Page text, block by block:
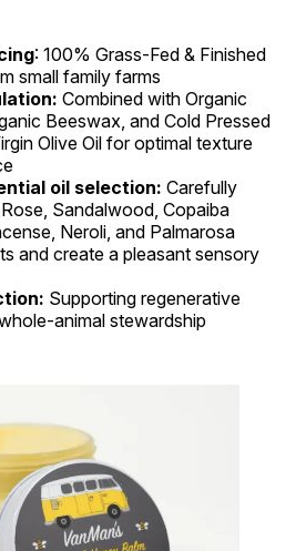
: 100% Grass-Fed & Finished
small family farms
Combined with Organic
Beeswax, and Cold Pressed
Olive Oil for optimal texture
oil selection: Carefully
Sandalwood, Copaiba
Neroli, and Palmarosa
and create a pleasant sensory
Supporting regenerative
animal stewardship